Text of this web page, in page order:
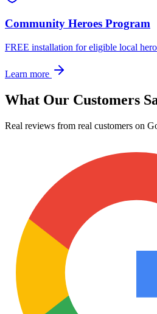
Community Heroes Program
FREE installation for eligible local
Learn more
What Our Customers
Real reviews from real customers on